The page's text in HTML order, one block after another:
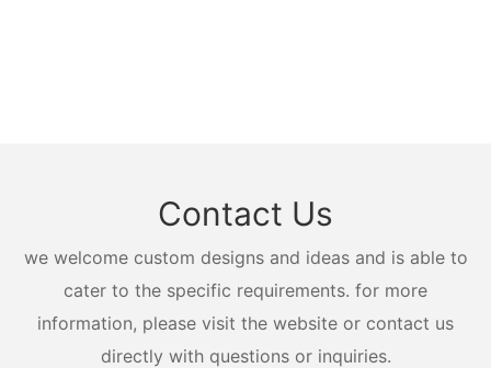
Contact Us
we welcome custom designs and ideas and is able to
cater to the specific requirements. for more
information, please visit the website or contact us
directly with questions or inquiries.